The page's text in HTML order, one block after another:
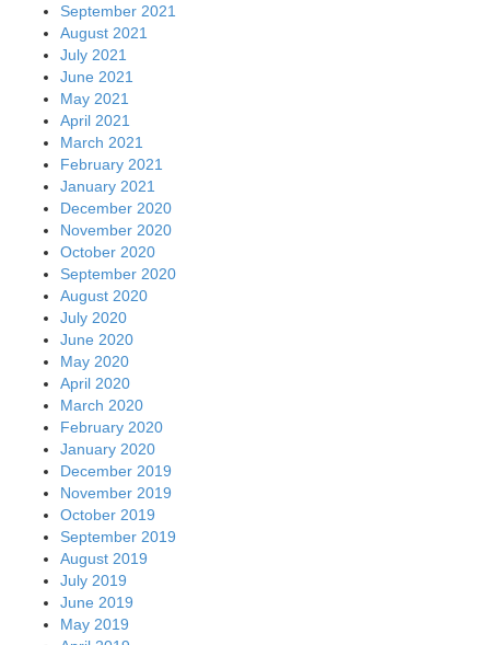
September 2021
August 2021
July 2021
June 2021
May 2021
April 2021
March 2021
February 2021
January 2021
December 2020
November 2020
October 2020
September 2020
August 2020
July 2020
June 2020
May 2020
April 2020
March 2020
February 2020
January 2020
December 2019
November 2019
October 2019
September 2019
August 2019
July 2019
June 2019
May 2019